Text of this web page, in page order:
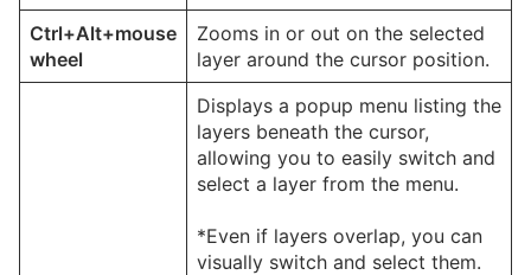
Ctrl+Alt+mouse
wheel
Zooms in or out on the selected
layer around the cursor position.
Displays a popup menu listing the
layers beneath the cursor,
allowing you to easily switch and
select a layer from the menu.
*Even if layers overlap, you can
visually switch and select them.